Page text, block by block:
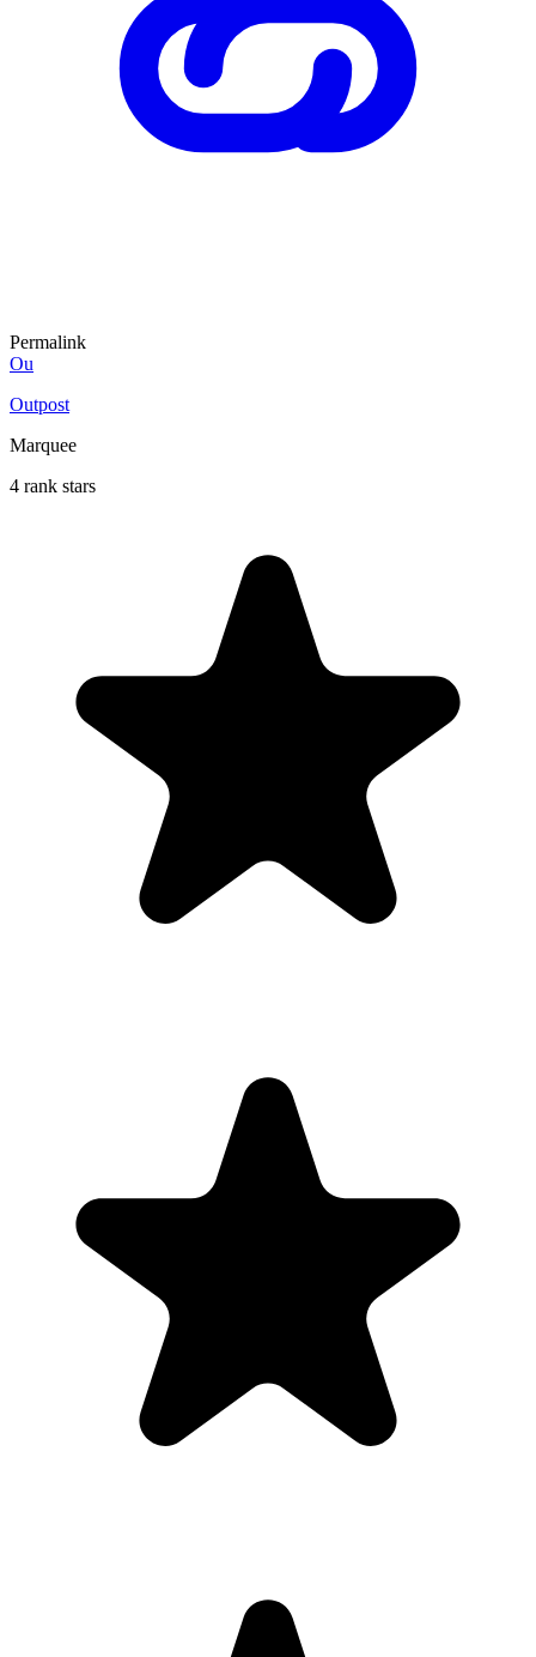
Permalink
Ou
Outpost
Marquee
4 rank stars